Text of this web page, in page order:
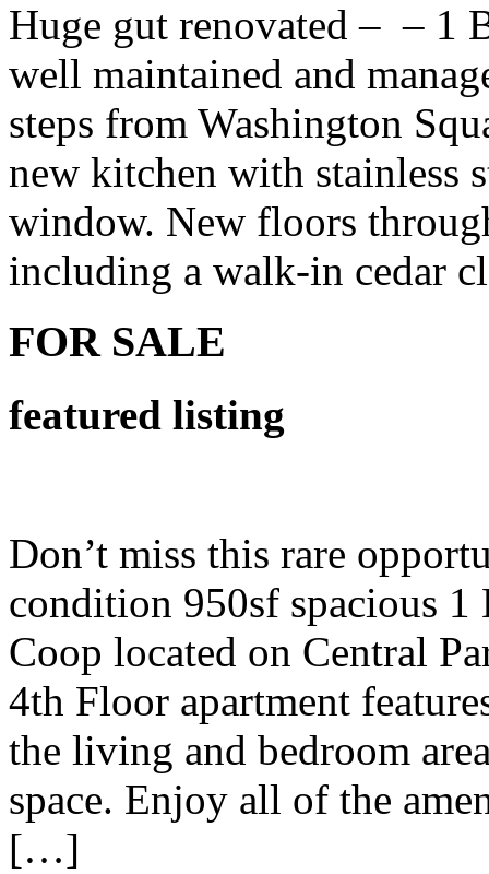
Huge gut renovated – – 1
well maintained and
steps from Washington
new kitchen with stainless
window. New floors
including a walk-in cedar
FOR SALE
featured listing
Don’t miss this rare
condition 950sf spacious
Coop located on Central
4th Floor apartment
the living and bedroom
space. Enjoy all of the
[…]